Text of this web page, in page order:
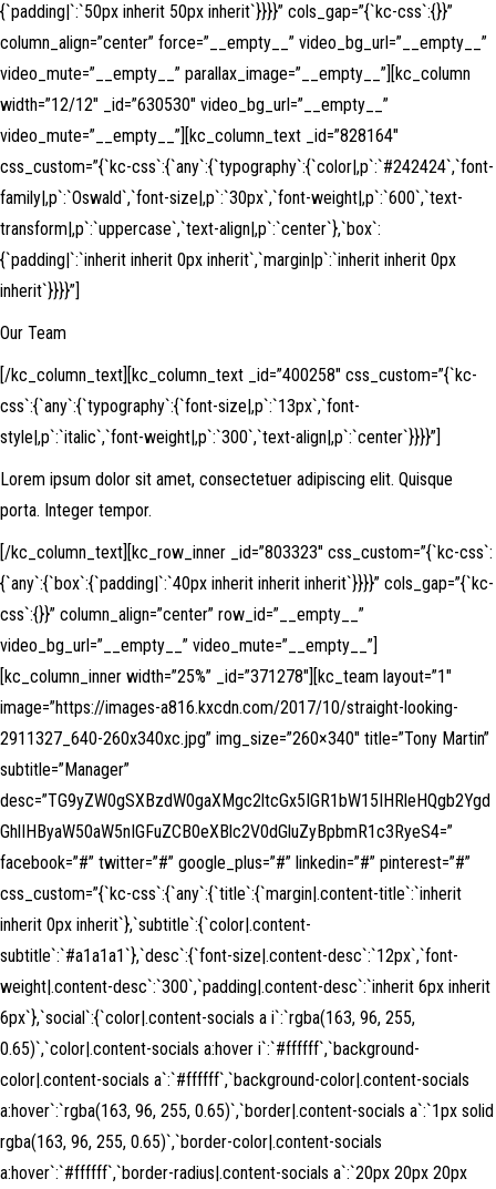
{`padding|`:`50px inherit 50px inherit`}}}}” cols_gap=”{`kc-css`:{}}”
column_align=”center” force=”__empty__” video_bg_url=”__empty__”
video_mute=”__empty__” parallax_image=”__empty__”][kc_column
width=”12/12″ _id=”630530″ video_bg_url=”__empty__”
video_mute=”__empty__”][kc_column_text _id=”828164″
css_custom=”{`kc-css`:{`any`:{`typography`:{`color|,p`:`#242424`,`font-
family|,p`:`Oswald`,`font-size|,p`:`30px`,`font-weight|,p`:`600`,`text-
transform|,p`:`uppercase`,`text-align|,p`:`center`},`box`:
{`padding|`:`inherit inherit 0px inherit`,`margin|p`:`inherit inherit 0px
inherit`}}}}”]
Our Team
[/kc_column_text][kc_column_text _id=”400258″ css_custom=”{`kc-
css`:{`any`:{`typography`:{`font-size|,p`:`13px`,`font-
style|,p`:`italic`,`font-weight|,p`:`300`,`text-align|,p`:`center`}}}}”]
Lorem ipsum dolor sit amet, consectetuer adipiscing elit. Quisque
porta. Integer tempor.
[/kc_column_text][kc_row_inner _id=”803323″ css_custom=”{`kc-css`:
{`any`:{`box`:{`padding|`:`40px inherit inherit inherit`}}}}” cols_gap=”{`kc-
css`:{}}” column_align=”center” row_id=”__empty__”
video_bg_url=”__empty__” video_mute=”__empty__”]
[kc_column_inner width=”25%” _id=”371278″][kc_team layout=”1″
image=”https://images-a816.kxcdn.com/2017/10/straight-looking-
2911327_640-260x340xc.jpg” img_size=”260×340″ title=”Tony Martin”
subtitle=”Manager”
desc=”TG9yZW0gSXBzdW0gaXMgc2ltcGx5IGR1bW15IHRleHQgb2Ygd
GhlIHByaW50aW5nIGFuZCB0eXBlc2V0dGluZyBpbmR1c3RyeS4=”
facebook=”#” twitter=”#” google_plus=”#” linkedin=”#” pinterest=”#”
css_custom=”{`kc-css`:{`any`:{`title`:{`margin|.content-title`:`inherit
inherit 0px inherit`},`subtitle`:{`color|.content-
subtitle`:`#a1a1a1`},`desc`:{`font-size|.content-desc`:`12px`,`font-
weight|.content-desc`:`300`,`padding|.content-desc`:`inherit 6px inherit
6px`},`social`:{`color|.content-socials a i`:`rgba(163, 96, 255,
0.65)`,`color|.content-socials a:hover i`:`#ffffff`,`background-
color|.content-socials a`:`#ffffff`,`background-color|.content-socials
a:hover`:`rgba(163, 96, 255, 0.65)`,`border|.content-socials a`:`1px solid
rgba(163, 96, 255, 0.65)`,`border-color|.content-socials
a:hover`:`#ffffff`,`border-radius|.content-socials a`:`20px 20px 20px